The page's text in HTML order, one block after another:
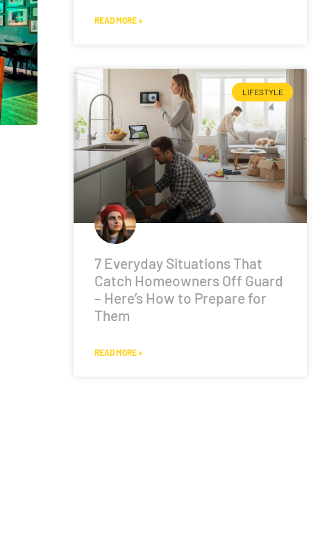
READ MORE »
LIFESTYLE
7 Everyday Situations That
Catch Homeowners Off Guard
– Here’s How to Prepare for
Them
READ MORE »